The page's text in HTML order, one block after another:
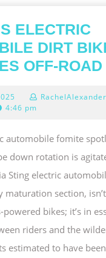
ELECTRIC
DIRT
OFF-
December
24,
RachelAlexander
4:46 pm
automobile fomite
down rotation is
Sting electric
maturation section,
powered bikes; it’s in
riders and the
estimated to have